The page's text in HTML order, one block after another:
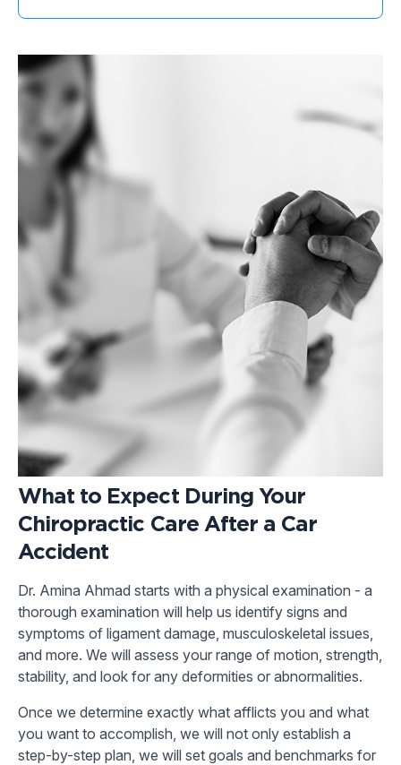
What to Expect During Your
Chiropractic Care After a Car
Accident
Dr. Amina Ahmad starts with a physical examination - a
thorough examination will help us identify signs and
symptoms of ligament damage, musculoskeletal issues,
and more. We will assess your range of motion, strength,
stability, and look for any deformities or abnormalities.
Once we determine exactly what afflicts you and what
you want to accomplish, we will not only establish a
step-by-step plan, we will set goals and benchmarks for